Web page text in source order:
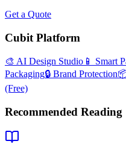
Get a Quote
Cubit Platform
🎨 AI Design Studio 📱 Smart
Packaging🔒 Brand Protection
(Free)
Recommended Reading